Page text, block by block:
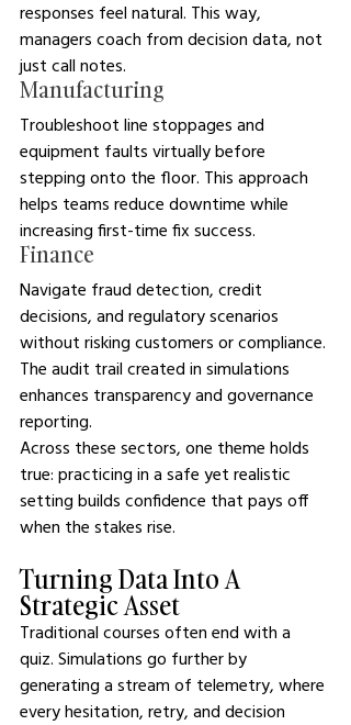
responses feel natural. This way,
managers coach from decision data, not
just call notes.
Manufacturing
Troubleshoot line stoppages and
equipment faults virtually before
stepping onto the floor. This approach
helps teams reduce downtime while
increasing first-time fix success.
Finance
Navigate fraud detection, credit
decisions, and regulatory scenarios
without risking customers or compliance.
The audit trail created in simulations
enhances transparency and governance
reporting.
Across these sectors, one theme holds
true: practicing in a safe yet realistic
setting builds confidence that pays off
when the stakes rise.
Turning Data Into A
Strategic Asset
Traditional courses often end with a
quiz. Simulations go further by
generating a stream of telemetry, where
every hesitation, retry, and decision